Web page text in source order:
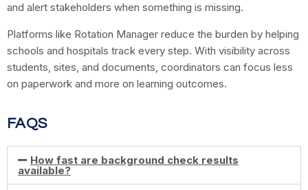
and alert stakeholders when something is missing.
Platforms like Rotation Manager reduce the burden by helping
schools and hospitals track every step. With visibility across
students, sites, and documents, coordinators can focus less
on paperwork and more on learning outcomes.
FAQS
How fast are background check results
available?